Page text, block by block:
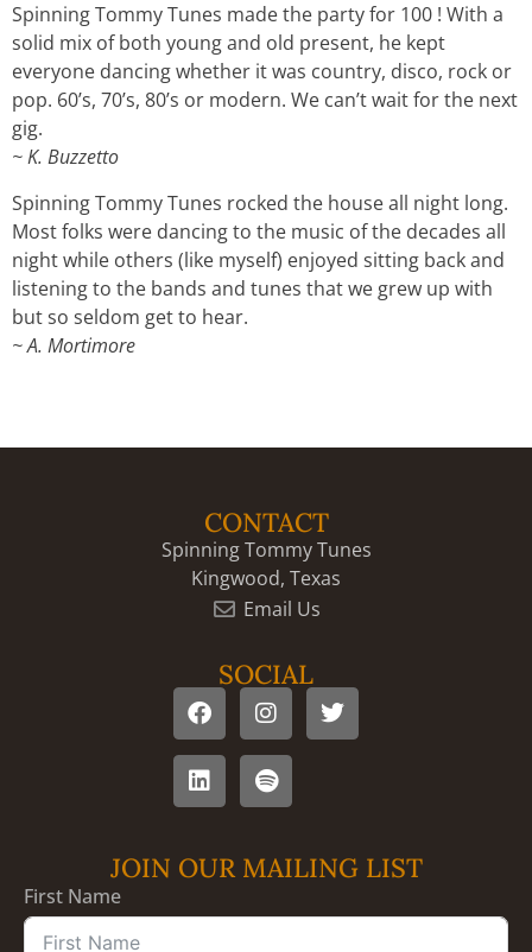
Spinning Tommy Tunes made the party for 100 ! With a
solid mix of both young and old present, he kept
everyone dancing whether it was country, disco, rock or
pop. 60’s, 70’s, 80’s or modern. We can’t wait for the next
gig.
~ K. Buzzetto
Spinning Tommy Tunes rocked the house all night long.
Most folks were dancing to the music of the decades all
night while others (like myself) enjoyed sitting back and
listening to the bands and tunes that we grew up with
but so seldom get to hear.
~ A. Mortimore
CONTACT
Spinning Tommy Tunes
Kingwood, Texas
Email Us
SOCIAL
JOIN OUR MAILING LIST
First Name